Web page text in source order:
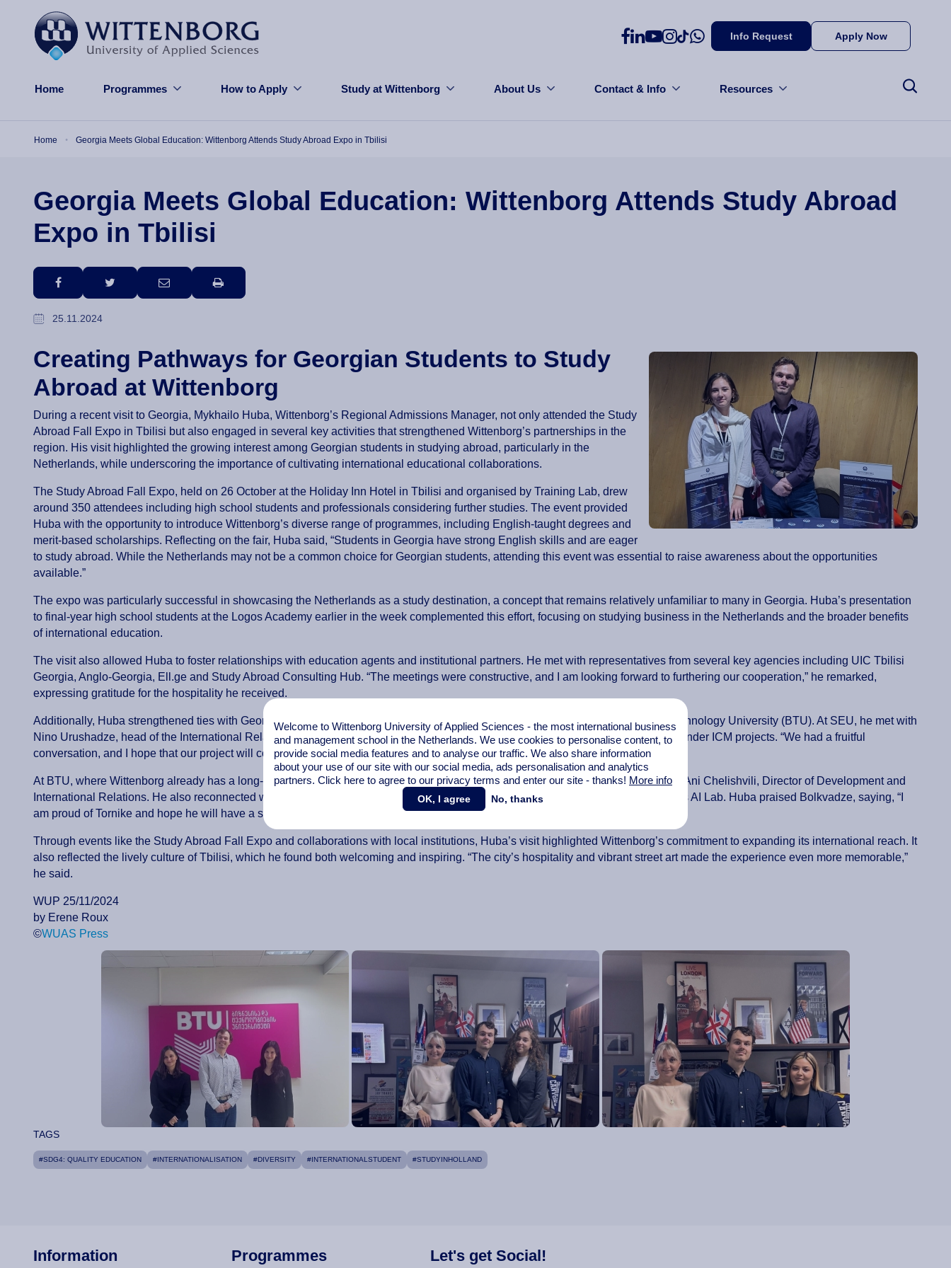
Info Request Apply Now
Home Programmes How to Apply Study at Wittenborg About Us Contact & Info Resources
Home Georgia Meets Global Education: Wittenborg Attends Study Abroad Expo in Tbilisi
Georgia Meets Global Education: Wittenborg Attends Study Abroad
Expo in Tbilisi
facebook twitter email print
25.11.2024
Creating Pathways for Georgian Students to Study
Abroad at Wittenborg
During a recent visit to Georgia, Mykhailo Huba, Wittenborg’s Regional Admissions Manager, not only attended the Study
Abroad Fall Expo in Tbilisi but also engaged in several key activities that strengthened Wittenborg’s partnerships in the
region. His visit highlighted the growing interest among Georgian students in studying abroad, particularly in the
Netherlands, while underscoring the importance of cultivating international educational collaborations.
The Study Abroad Fall Expo, held on 26 October at the Holiday Inn Hotel in Tbilisi and organised by Training Lab, drew
around 350 attendees including high school students and professionals considering further studies. The event provided
Huba with the opportunity to introduce Wittenborg’s diverse range of programmes, including English-taught degrees and
merit-based scholarships. Reflecting on the fair, Huba said, “Students in Georgia have strong English skills and are eager
to study abroad. While the Netherlands may not be a common choice for Georgian students, attending this event was essential to raise awareness about the opportunities
available.”
The expo was particularly successful in showcasing the Netherlands as a study destination, a concept that remains relatively unfamiliar to many in Georgia. Huba’s presentation
to final-year high school students at the Logos Academy earlier in the week complemented this effort, focusing on studying business in the Netherlands and the broader benefits
of international education.
The visit also allowed Huba to foster relationships with education agents and institutional partners. He met with representatives from several key agencies including UIC Tbilisi
Georgia, Anglo-Georgia, Ell.ge and Study Abroad Consulting Hub. “The meetings were constructive, and I am looking forward to furthering our cooperation,” he remarked,
expressing gratitude for the hospitality he received.
Additionally, Huba strengthened ties with Georgian universities including Georgian National University SEU and Business and Technology University (BTU). At SEU, he met with
Nino Urushadze, head of the International Relations Office, to discuss a potential collaboration on student exchange programmes under ICM projects. “We had a fruitful
conversation, and I hope that our project will come to fruition as soon as possible,” he noted.
At BTU, where Wittenborg already has a long-standing partnership, Huba discussed newErasmus+ and KA171 opportunitieswith Ani Chelishvili, Director of Development and
International Relations. He also reconnected with Tornike Bolkvadze, a dual alumnus of BTU and Wittenborg who now leads BTU’s AI Lab. Huba praised Bolkvadze, saying, “I
am proud of Tornike and hope he will have a successful career. I am looking forward to working with him, Ani and BTU.”
Through events like the Study Abroad Fall Expo and collaborations with local institutions, Huba’s visit highlighted Wittenborg’s commitment to expanding its international reach. It
also reflected the lively culture of Tbilisi, which he found both welcoming and inspiring. “The city’s hospitality and vibrant street art made the experience even more memorable,”
he said.
WUP 25/11/2024
by Erene Roux
©WUAS Press
TAGS
#SDG4: QUALITY EDUCATION #INTERNATIONALISATION #DIVERSITY #INTERNATIONALSTUDENT #STUDYINHOLLAND
Information Programmes Let's get Social!
Welcome to Wittenborg University of Applied Sciences - the most international business
and management school in the Netherlands. We use cookies to personalise content, to
provide social media features and to analyse our traffic. We also share information
about your use of our site with our social media, ads personalisation and analytics
partners. Click here to agree to our privacy terms and enter our site - thanks! More info
OK, I agree No, thanks